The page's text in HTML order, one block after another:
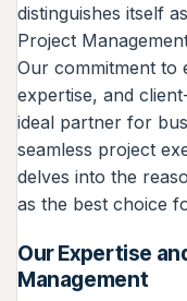
distinguishes itself
Project
Our commitment to
expertise, and
ideal partner for
seamless project
delves into the
as the best choice
Our Expertise
Management